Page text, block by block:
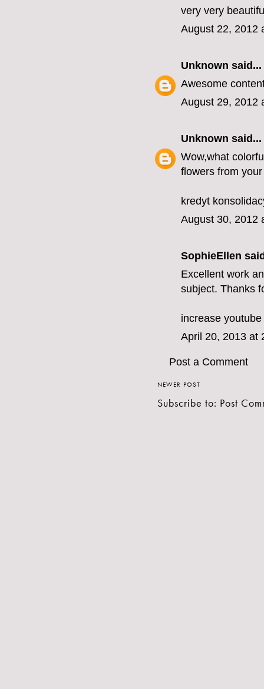
very very
August 22, 2012
Unknown said...
Awesome
August 29, 2012
Unknown said...
Wow,what
flowers from
kredyt
August 30, 2012
SophieEllen
Excellent work
subject. Thanks
increase
April 20, 2013 at
Post a Comment
NEWER POST
Subscribe to: Post